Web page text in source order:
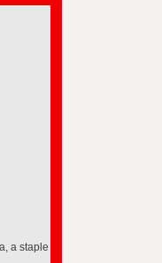
a staple